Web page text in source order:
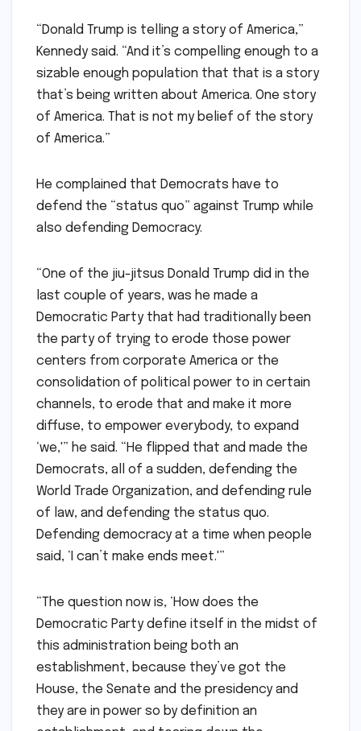
“Donald Trump is telling a story of America,”
Kennedy said. “And it’s compelling enough to a
sizable enough population that that is a story
that’s being written about America. One story
of America. That is not my belief of the story
of America.”
He complained that Democrats have to
defend the “status quo” against Trump while
also defending Democracy.
“One of the jiu-jitsus Donald Trump did in the
last couple of years, was he made a
Democratic Party that had traditionally been
the party of trying to erode those power
centers from corporate America or the
consolidation of political power to in certain
channels, to erode that and make it more
diffuse, to empower everybody, to expand
‘we,'” he said. “He flipped that and made the
Democrats, all of a sudden, defending the
World Trade Organization, and defending rule
of law, and defending the status quo.
Defending democracy at a time when people
said, ‘I can’t make ends meet.'”
“The question now is, ‘How does the
Democratic Party define itself in the midst of
this administration being both an
establishment, because they’ve got the
House, the Senate and the presidency and
they are in power so by definition an